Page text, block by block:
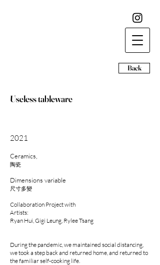
Back
Useless tableware
2021​
Ceramics,
陶瓷
Dimensions variable
尺寸多變
Collaboration Project with
Artists:
Ryan Hui, Gigi Leung, Rylee Tsang
During the pandemic, we maintained social distancing,
we took a step back and returned home, and returned to
the familiar self-cooking life.